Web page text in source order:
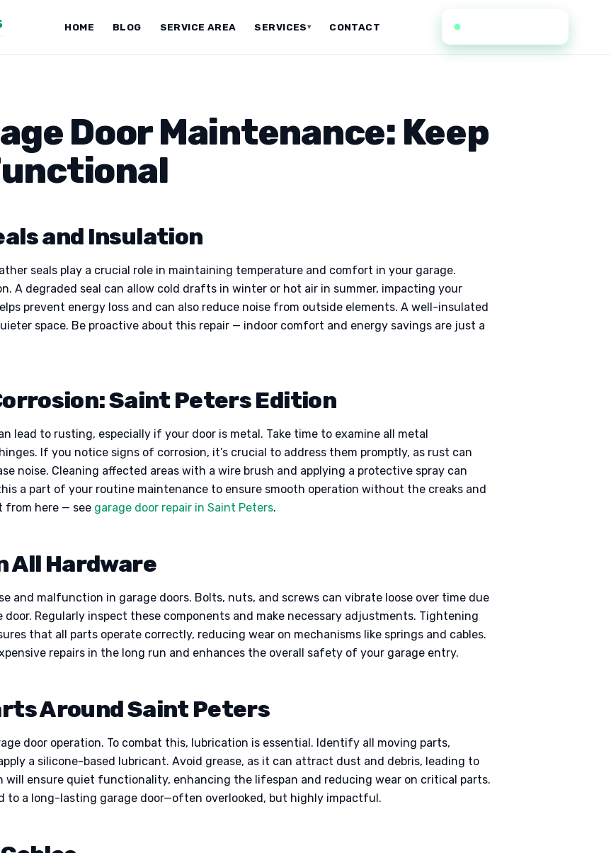
HOME BLOG SERVICE AREA SERVICES▾ CONTACT (636) 352-0935
Door Maintenance: Keep
and Insulation
seals play a crucial role in maintaining temperature and comfort in your garage.
A degraded seal can allow cold drafts in winter or hot air in summer, impacting your
prevent energy loss and can also reduce noise from outside elements. A well-insulated
space. Be proactive about this repair — indoor comfort and energy savings are just a
Saint Peters Edition
lead to rusting, especially if your door is metal. Take time to examine all metal
If you notice signs of corrosion, it’s crucial to address them promptly, as rust can
noise. Cleaning affected areas with a wire brush and applying a protective spray can
a part of your routine maintenance to ensure smooth operation without the creaks and
from here — see garage door repair in Saint Peters.
All Hardware
and malfunction in garage doors. Bolts, nuts, and screws can vibrate loose over time due
Regularly inspect these components and make necessary adjustments. Tightening
that all parts operate correctly, reducing wear on mechanisms like springs and cables.
repairs in the long run and enhances the overall safety of your garage entry.
Around Saint Peters
door operation. To combat this, lubrication is essential. Identify all moving parts,
a silicone-based lubricant. Avoid grease, as it can attract dust and debris, leading to
will ensure quiet functionality, enhancing the lifespan and reducing wear on critical parts.
to a long-lasting garage door—often overlooked, but highly impactful.